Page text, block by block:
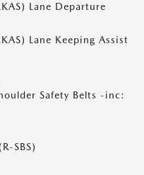
Lane Departure
Lane Keeping Assist
Safety Belts -inc:
SBS)